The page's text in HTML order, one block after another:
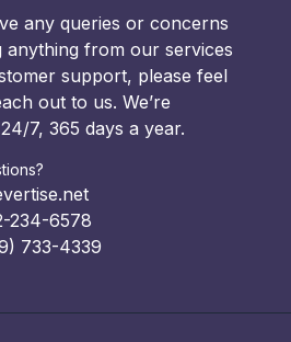
any queries or concerns
anything from our services
support, please feel
out to us. We’re
7, 365 days a year.
234-6578
733-4339